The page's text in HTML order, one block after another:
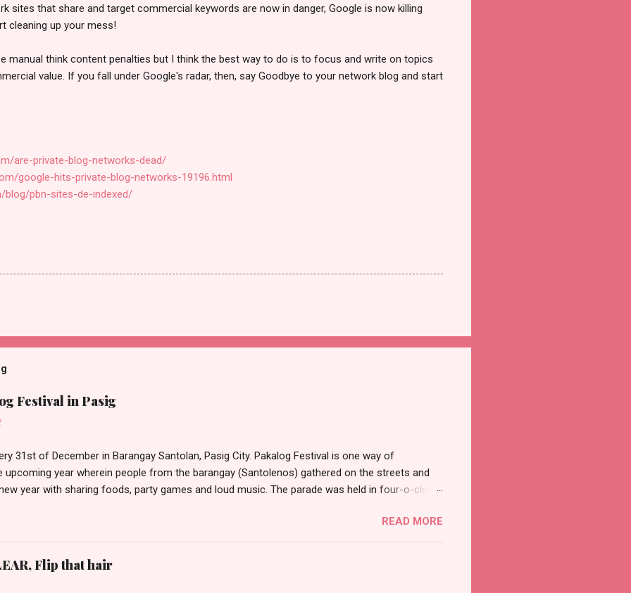
sites that share and target commercial keywords are now in danger, Google is now killing
cleaning up your mess!
manual think content penalties but I think the best way to do is to focus and write on topics
value. If you fall under Google's radar, then, say Goodbye to your network blog and start
are-private-blog-networks-dead/
google-hits-private-blog-networks-19196.html
blog/pbn-sites-de-indexed/
Festival in Pasig
31st of December in Barangay Santolan, Pasig City. Pakalog Festival is one way of
upcoming year wherein people from the barangay (Santolenos) gathered on the streets and
year with sharing foods, party games and loud music. The parade was held in four-o-clock
READ MORE
Flip that hair